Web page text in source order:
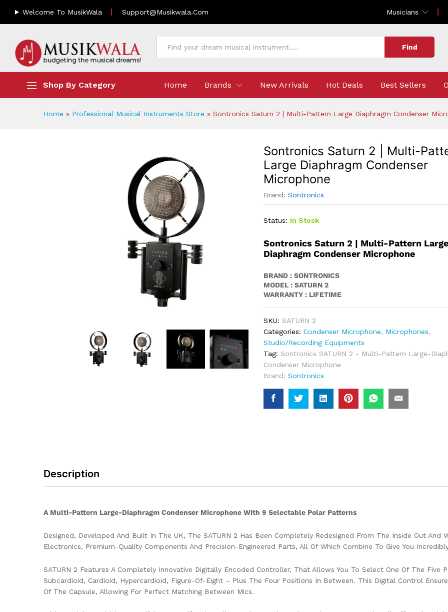
Welcome To MusikWala Support@musikwala.com Musicians
Find
Shop By Category Home Brands New Arrivals Hot Deals Best Sellers
Home » Professional Musical Instruments Store » Sontronics Saturn 2 | Multi-Pattern Large Diaphragm Condenser
Sontronics Saturn 2 | Multi-
Large Diaphragm Condenser
Microphone
Brand: Sontronics
Status: In Stock
Sontronics Saturn 2 | Multi-Pattern Large
Diaphragm Condenser Microphone
BRAND : SONTRONICS
MODEL : SATURN 2
WARRANTY : LIFETIME
SKU: SATURN 2
Categories: Condenser Microphone, Microphones,
Studio/Recording Equipments
Tag: Sontronics SATURN 2 - Multi-Pattern Large-
Condenser Microphone
Brand: Sontronics
Description
A Multi-Pattern Large-Diaphragm Condenser Microphone With 9 Selectable Polar Patterns
Designed, Developed And Built In The UK, The SATURN 2 Has Been Completely Redesigned From The Inside Out
Electronics, Premium-Quality Components And Precision-Engineered Parts, All Of Which Combine To Give You
SATURN 2 Features A Completely Innovative Digitally Encoded Controller, That Allows You To Select One Of The Five
Subcardioid, Cardioid, Hypercardioid, Figure-Of-Eight – Plus The Four Positions In Between. This Digital Control
Of The Capsule, Allowing For Perfect Matching Between Mics.
Description Reviews (0)